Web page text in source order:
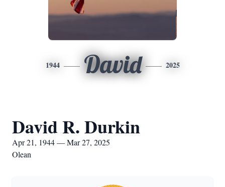
1944 David 2025
David R. Durkin
Apr 21, 1944 — Mar 27, 2025
Olean